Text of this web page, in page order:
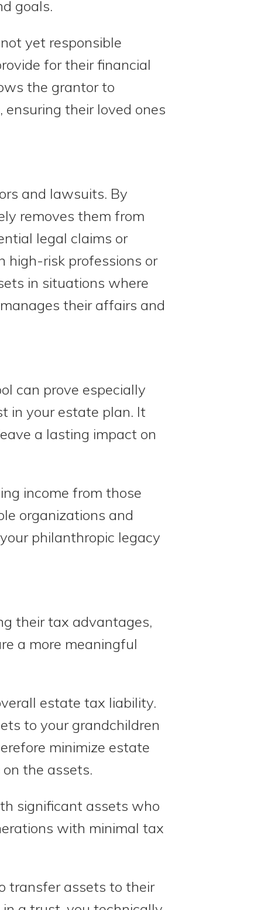
goals.
yet responsible
for their financial
the grantor to
their loved ones
and lawsuits. By
removes them from
legal claims or
high-risk professions or
in situations where
their affairs and
can prove especially
in your estate plan. It
a lasting impact on
income from those
organizations and
philanthropic legacy
their tax advantages,
a more meaningful
estate tax liability.
to your grandchildren
minimize estate
the assets.
significant assets who
with minimal tax
transfer assets to their